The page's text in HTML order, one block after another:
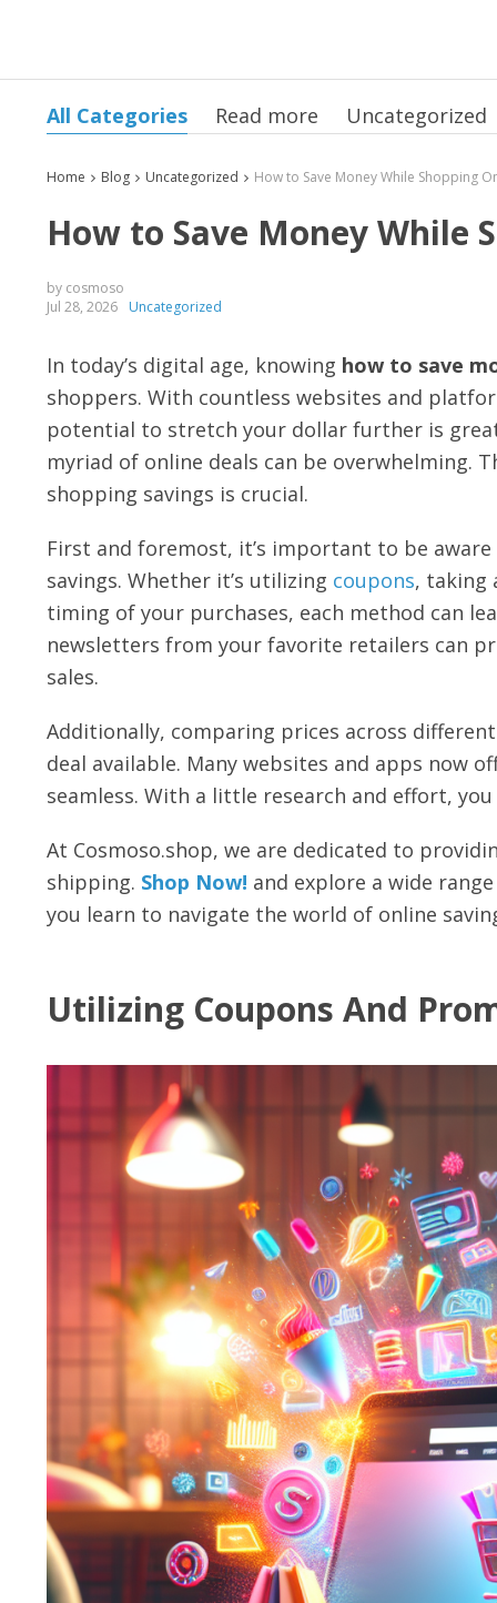
All Categories Read more Uncategorized
Home Blog Uncategorized
How to Save Money While
by cosmoso
Jul 28, 2026
Uncategorized
In today’s digital age, knowing how to save
shoppers. With countless websites and
potential to stretch your dollar further is
myriad of online deals can be overwhelming.
shopping savings is crucial.
First and foremost, it’s important to be
savings. Whether it’s utilizing coupons, taking
timing of your purchases, each method can
newsletters from your favorite retailers can
sales.
Additionally, comparing prices across
deal available. Many websites and apps now
seamless. With a little research and effort,
At Cosmoso.shop, we are dedicated to
shipping. Shop Now! and explore a wide
you learn to navigate the world of online
Utilizing Coupons And